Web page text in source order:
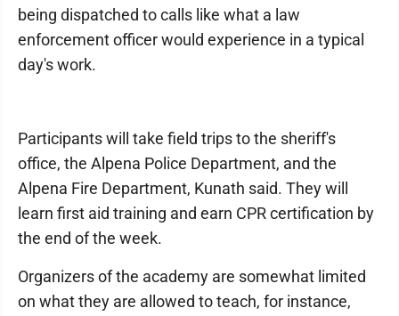
being dispatched to calls like what a law
enforcement officer would experience in a typical
day's work.
Participants will take field trips to the sheriff's
office, the Alpena Police Department, and the
Alpena Fire Department, Kunath said. They will
learn first aid training and earn CPR certification by
the end of the week.
Organizers of the academy are somewhat limited
on what they are allowed to teach, for instance,